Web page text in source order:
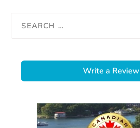
Write a Review